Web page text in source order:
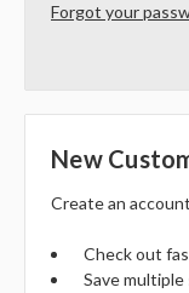
Forgot your
New
Create an
Check out
Save